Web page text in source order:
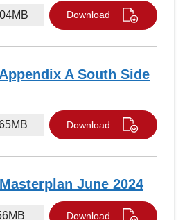
Download
A South Side
Download
June 2024
Download